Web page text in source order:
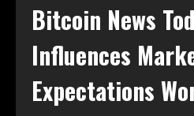
Bitcoin News
Influences
Expectations